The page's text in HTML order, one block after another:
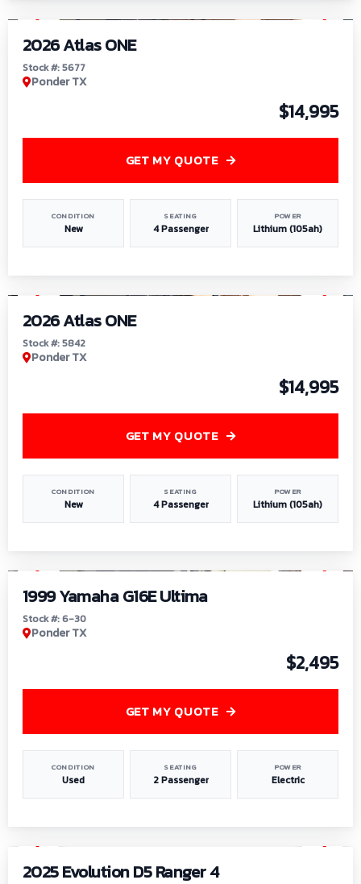
2026 Atlas ONE
Stock #: 5677
Ponder TX
$14,995
CONDITION
New
SEATING
4 Passenger
POWER
Lithium (105ah)
GET MY QUOTE
2026 Atlas ONE
Stock #: 5842
Ponder TX
$14,995
CONDITION
New
SEATING
4 Passenger
POWER
Lithium (105ah)
GET MY QUOTE
1999 Yamaha G16E Ultima
Stock #: 6-30
Ponder TX
$2,495
CONDITION
Used
SEATING
2 Passenger
POWER
Electric
GET MY QUOTE
2025 Evolution D5 Ranger 4